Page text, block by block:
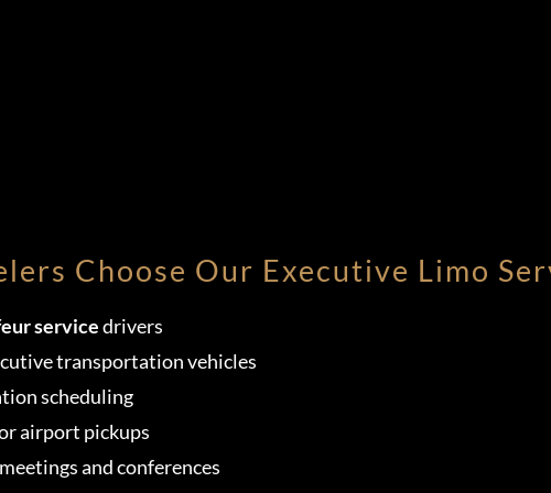
Choose Our Executive Limo
servicedrivers
transportation vehicles
scheduling
airport pickups
and conferences